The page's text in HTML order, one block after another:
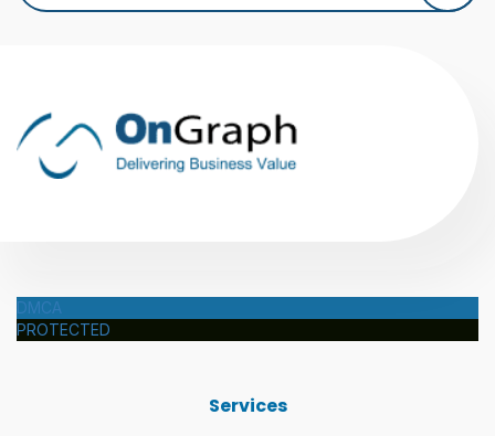
DMCA
PROTECTED
Services